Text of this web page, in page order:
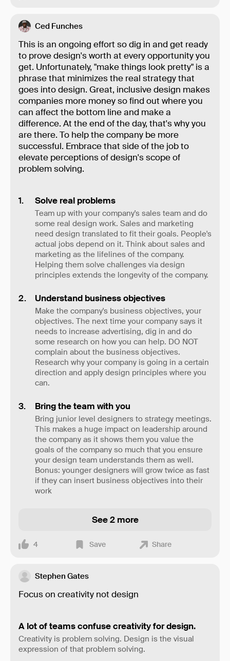
Ced Funches
This is an ongoing effort so dig in and get ready
to prove design's worth at every opportunity you
get. Unfortunately, "make things look pretty" is a
phrase that minimizes the real strategy that
goes into design. Great, inclusive design makes
companies more money so find out where you
can affect the bottom line and make a
difference. At the end of the day, that's why you
are there. To help the company be more
successful. Embrace that side of the job to
elevate perceptions of design's scope of
problem solving.
Solve real problems
Team up with your company's sales team and do
some real design work. Sales and marketing
need design translated to fit their goals. People's
actual jobs depend on it. Think about sales and
marketing as the lifelines of the company.
Helping them solve challenges via design
principles extends the longevity of the company.
Understand business objectives
Make the company's business objectives, your
objectives. The next time your company says it
needs to increase advertising, dig in and do
some research on how you can help. DO NOT
complain about the business objectives.
Research why your company is going in a certain
direction and apply design principles where you
can.
Bring the team with you
Bring junior level designers to strategy meetings.
This makes a huge impact on leadership around
the company as it shows them you value the
goals of the company so much that you ensure
your design team understands them as well.
Bonus: younger designers will grow twice as fast
if they can insert business objectives into their
work
See 2 more
4 Save Share
Stephen Gates
Focus on creativity not design
A lot of teams confuse creativity for design.
Creativity is problem solving. Design is the visual
expression of that problem solving.